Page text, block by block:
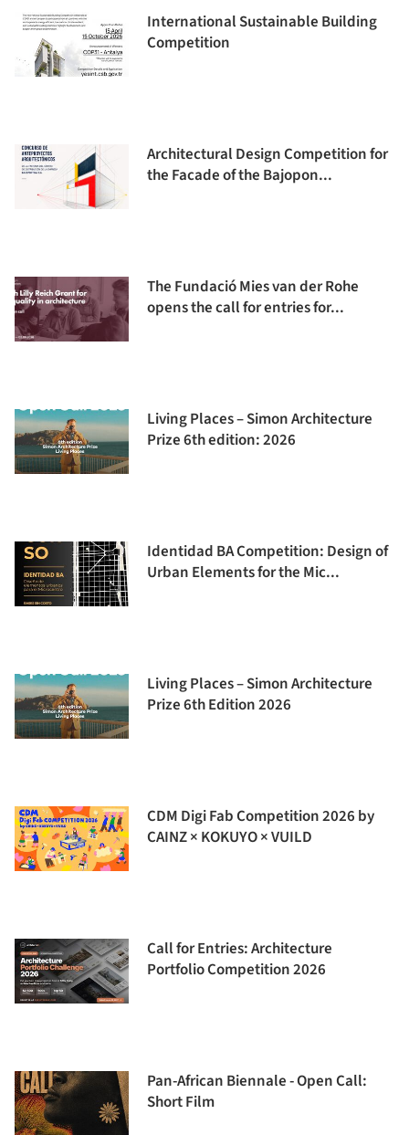
International Sustainable Building
Competition
Architectural Design Competition for
the Facade of the Bajopon...
The Fundació Mies van der Rohe
opens the call for entries for...
Living Places – Simon Architecture
Prize 6th edition: 2026
Identidad BA Competition: Design of
Urban Elements for the Mic...
Living Places – Simon Architecture
Prize 6th Edition 2026
CDM Digi Fab Competition 2026 by
CAINZ × KOKUYO × VUILD
Call for Entries: Architecture
Portfolio Competition 2026
Pan-African Biennale - Open Call:
Short Film